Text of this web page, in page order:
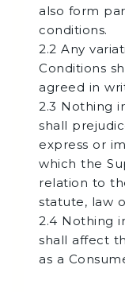
also form
conditions.
2.2 Any
Conditions
agreed in
2.3 Nothing
shall
express or
which the
relation to
statute, law
2.4 Nothing
shall affect
as a